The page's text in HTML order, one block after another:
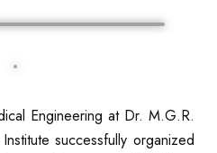
Engineering at Dr. M.G.R.
successfully organized